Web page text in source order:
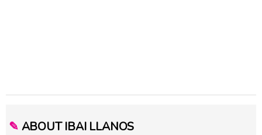
✎ ABOUT IBAI LLANOS